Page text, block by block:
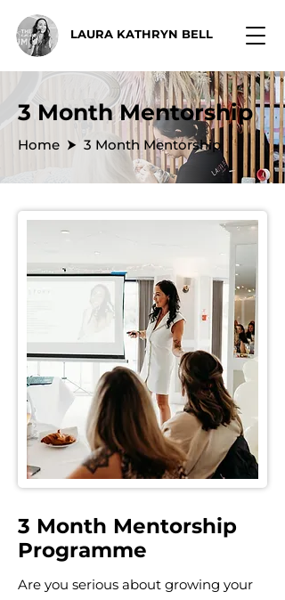
LAURA KATHRYN BELL
3 Month Mentorship
Home ⮞ 3 Month Mentorship
3 Month Mentorship
Programme
Are you serious about growing your